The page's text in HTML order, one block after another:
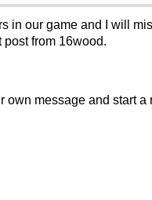
in our game and I will
from 16wood.
own message and start